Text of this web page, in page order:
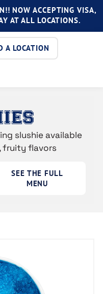
NOW ACCEPTING VISA,
AT ALL LOCATIONS.
A LOCATION
slushie available
fruity flavors
SEE THE FULL
MENU